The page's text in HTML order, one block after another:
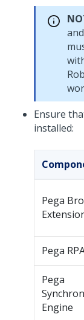
Ensure
installed:
Pega
Pega
Pega
Engine